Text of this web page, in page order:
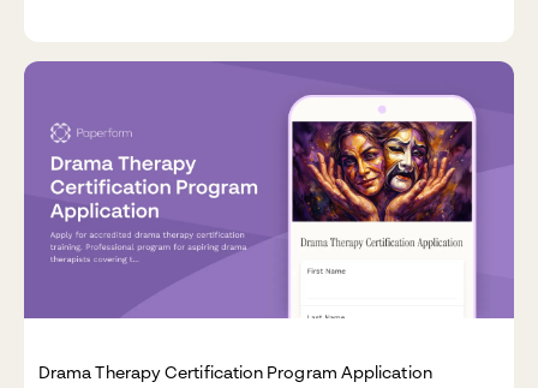
Drama Therapy Certification Program Application